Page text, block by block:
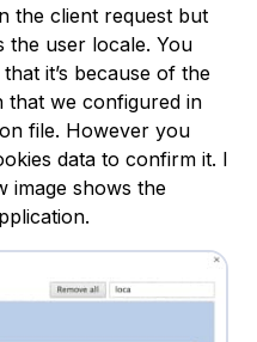
the client request but
the user locale. You
it’s because of the
that we configured in
file. However you
data to confirm it. I
image shows the